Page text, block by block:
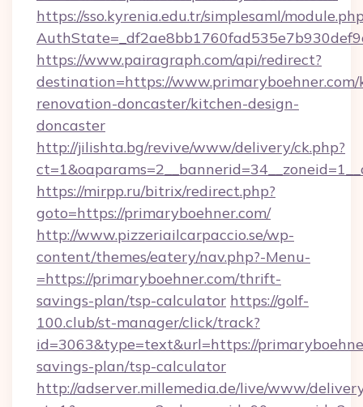
https://sso.kyrenia.edu.tr/simplesaml/
https://www.pairagraph.com/api/redirect?
destination=https://
renovation-doncaster/kitchen-design-
doncaster
http://jilishta.bg/revive/www/delivery/ck.php?
https://mirpp.ru/bitrix/redirect.php?
goto=https://primaryboehner.com/
http://www.pizzeriailcarpaccio.se/wp-
content/themes/eatery/nav.php?-Menu-
=https://primaryboehner.com/thrift-
savings-plan/tsp-calculator https://golf-
100.club/st-manager/click/track?
id=3063&type=text&url=https://
savings-plan/tsp-calculator
http://adserver.millemedia.de/live/www/